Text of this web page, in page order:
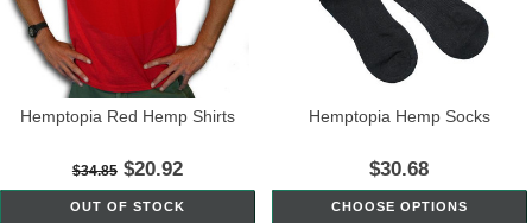
Hemptopia Red Hemp Shirts
$34.85 $20.92
OUT OF STOCK
Hemptopia Hemp Socks
$30.68
CHOOSE OPTIONS